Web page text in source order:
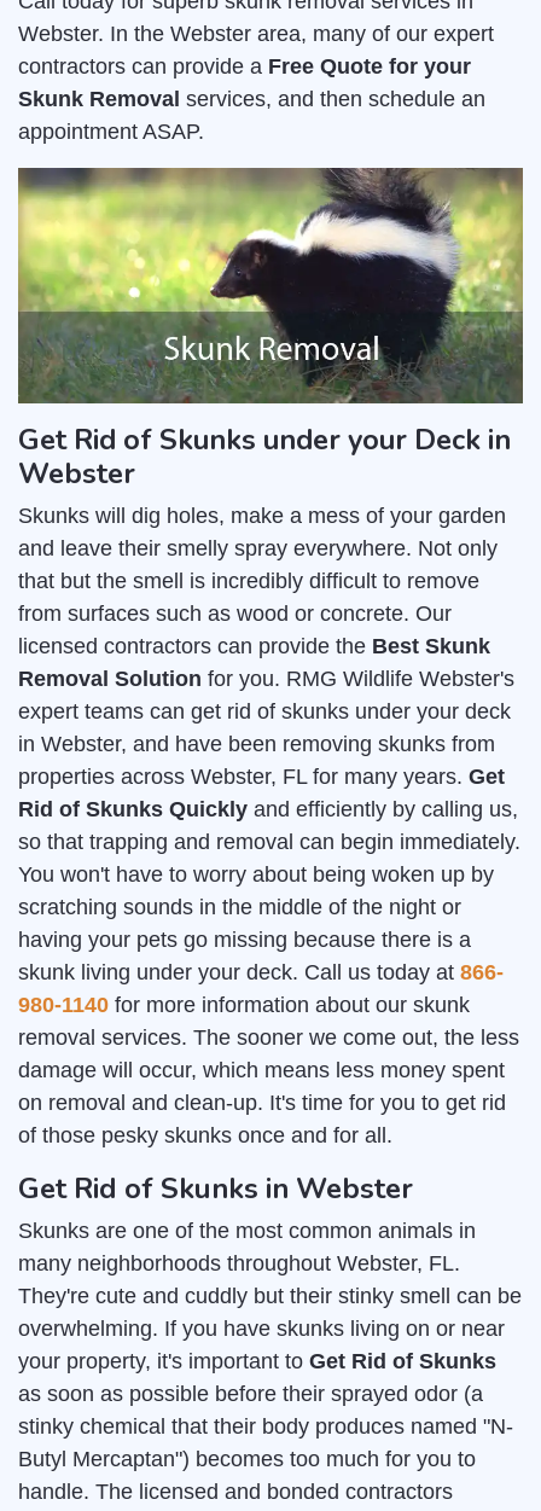
Webster. In the Webster area, many of our expert
contractors can provide a Free Quote for your
Skunk Removal services, and then schedule an
appointment ASAP.
Get Rid of Skunks under your Deck in
Webster
Skunks will dig holes, make a mess of your garden
and leave their smelly spray everywhere. Not only
that but the smell is incredibly difficult to remove
from surfaces such as wood or concrete. Our
licensed contractors can provide the Best Skunk
Removal Solution for you. RMG Wildlife Webster's
expert teams can get rid of skunks under your deck
in Webster, and have been removing skunks from
properties across Webster, FL for many years. Get
Rid of Skunks Quickly and efficiently by calling us,
so that trapping and removal can begin immediately.
You won't have to worry about being woken up by
scratching sounds in the middle of the night or
having your pets go missing because there is a
skunk living under your deck. Call us today at 866-
980-1140 for more information about our skunk
removal services. The sooner we come out, the less
damage will occur, which means less money spent
on removal and clean-up. It's time for you to get rid
of those pesky skunks once and for all.
Get Rid of Skunks in Webster
Skunks are one of the most common animals in
many neighborhoods throughout Webster, FL.
They're cute and cuddly but their stinky smell can be
overwhelming. If you have skunks living on or near
your property, it's important to Get Rid of Skunks
as soon as possible before their sprayed odor (a
stinky chemical that their body produces named "N-
Butyl Mercaptan") becomes too much for you to
handle. The licensed and bonded contractors